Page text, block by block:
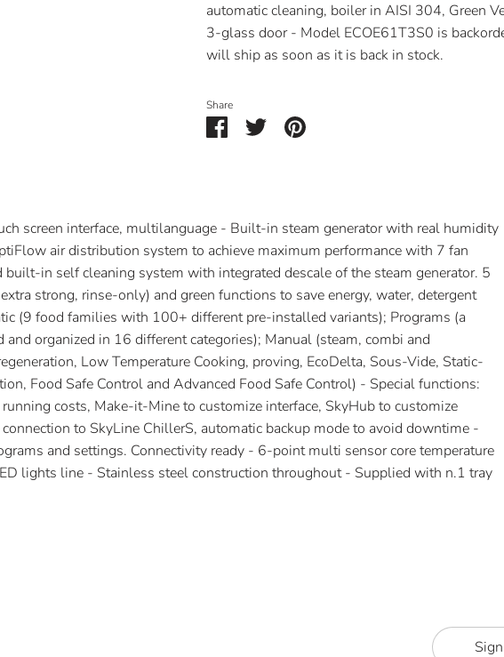
automatic cleaning, boiler in AISI 304, Green
3-glass door - Model ECOE61T3S0 is
will ship as soon as it is back in stock.
Share
ShareSharePin
screen interface, multilanguage - Built-in steam generator with real humidity
air distribution system to achieve maximum performance with 7 fan
in self cleaning system with integrated descale of the steam generator. 5
strong, rinse-only) and green functions to save energy, water, detergent
(9 food families with 100+ different pre-installed variants); Programs (a
organized in 16 different categories); Manual (steam, combi and
Low Temperature Cooking, proving, EcoDelta, Sous-Vide, Static-
Food Safe Control and Advanced Food Safe Control) - Special functions:
costs, Make-it-Mine to customize interface, SkyHub to customize
to SkyLine ChillerS, automatic backup mode to avoid downtime -
and settings. Connectivity ready - 6-point multi sensor core temperature
lights line - Stainless steel construction throughout - Supplied with n.1 tray